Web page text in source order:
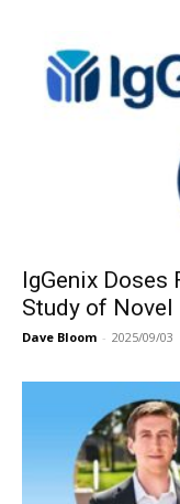
IgGenix
Study of Novel
Dave Bloom - 2025/09/03